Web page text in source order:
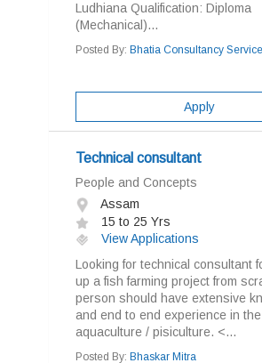
Ludhiana Qualification: Diploma
(Mechanical)...
Posted By: Bhatia Consultancy
Apply
Technical consultant
People and Concepts
Assam
15 to 25 Yrs
View Applications
Looking for technical consultant
up a fish farming project from
person should have extensive
and end to end experience in
aquaculture / pisiculture. <...
Posted By: Bhaskar Mitra